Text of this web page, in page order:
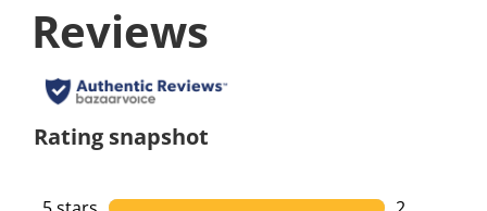
Reviews
Rating snapshot